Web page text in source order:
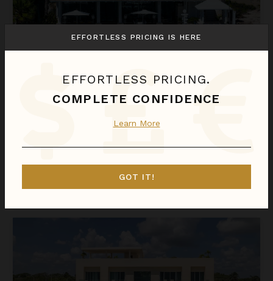
Riviera Maya / Cancun
$4,234night • $29,636 Total Aug 17 - Aug 24
EFFORTLESS PRICING IS HERE
EFFORTLESS PRICING.
COMPLETE CONFIDENCE
Learn More
GOT IT!